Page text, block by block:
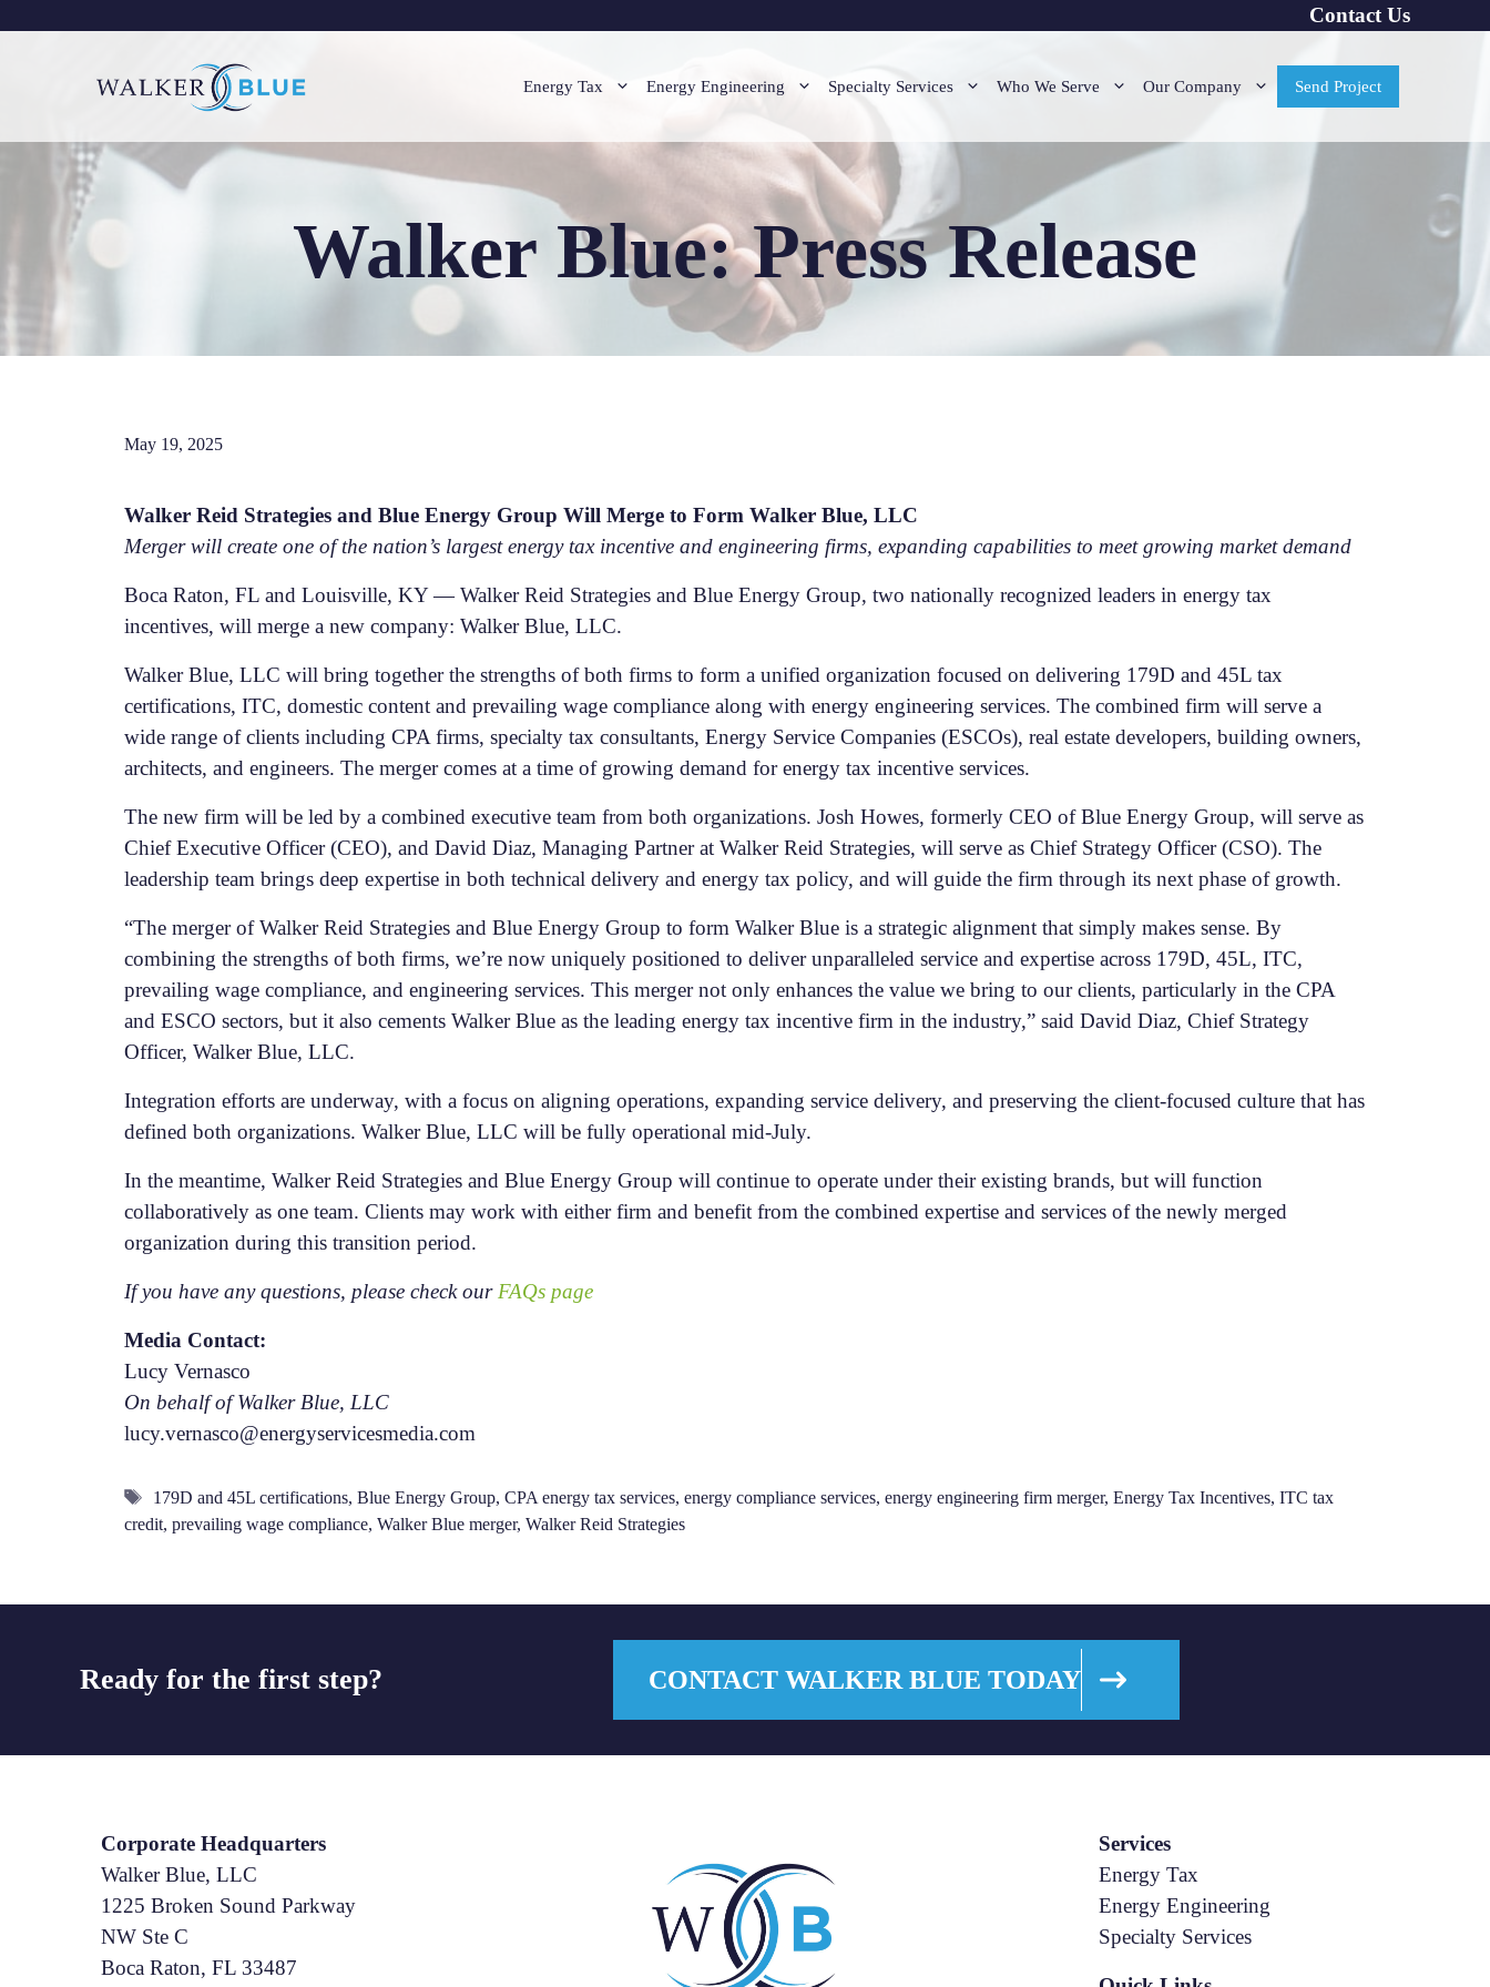
Contact Us
Energy Tax Energy Engineering Specialty Services Who We Serve Our Company Send Project
Walker Blue: Press Release
May 19, 2025
Walker Reid Strategies and Blue Energy Group Will Merge to Form Walker Blue, LLC
Merger will create one of the nation’s largest energy tax incentive and engineering firms, expanding capabilities to meet growing market demand
Boca Raton, FL and Louisville, KY — Walker Reid Strategies and Blue Energy Group, two nationally recognized leaders in energy tax
incentives, will merge a new company: Walker Blue, LLC.
Walker Blue, LLC will bring together the strengths of both firms to form a unified organization focused on delivering 179D and 45L tax
certifications, ITC, domestic content and prevailing wage compliance along with energy engineering services. The combined firm will serve a
wide range of clients including CPA firms, specialty tax consultants, Energy Service Companies (ESCOs), real estate developers, building owners,
architects, and engineers. The merger comes at a time of growing demand for energy tax incentive services.
The new firm will be led by a combined executive team from both organizations. Josh Howes, formerly CEO of Blue Energy Group, will serve as
Chief Executive Officer (CEO), and David Diaz, Managing Partner at Walker Reid Strategies, will serve as Chief Strategy Officer (CSO). The
leadership team brings deep expertise in both technical delivery and energy tax policy, and will guide the firm through its next phase of growth.
“The merger of Walker Reid Strategies and Blue Energy Group to form Walker Blue is a strategic alignment that simply makes sense. By
combining the strengths of both firms, we’re now uniquely positioned to deliver unparalleled service and expertise across 179D, 45L, ITC,
prevailing wage compliance, and engineering services. This merger not only enhances the value we bring to our clients, particularly in the CPA
and ESCO sectors, but it also cements Walker Blue as the leading energy tax incentive firm in the industry,” said David Diaz, Chief Strategy
Officer, Walker Blue, LLC.
Integration efforts are underway, with a focus on aligning operations, expanding service delivery, and preserving the client-focused culture that has
defined both organizations. Walker Blue, LLC will be fully operational mid-July.
In the meantime, Walker Reid Strategies and Blue Energy Group will continue to operate under their existing brands, but will function
collaboratively as one team. Clients may work with either firm and benefit from the combined expertise and services of the newly merged
organization during this transition period.
If you have any questions, please check our FAQs page
Media Contact:
Lucy Vernasco
On behalf of Walker Blue, LLC
lucy.vernasco@energyservicesmedia.com
Tags
179D and 45L certifications, Blue Energy Group, CPA energy tax services, energy compliance services, energy engineering firm merger, Energy Tax Incentives, ITC tax
credit, prevailing wage compliance, Walker Blue merger, Walker Reid Strategies
Ready for the first step? CONTACT WALKER BLUE TODAY
Corporate Headquarters
Walker Blue, LLC
1225 Broken Sound Parkway
NW Ste C
Boca Raton, FL 33487
Services
Energy Tax
Energy Engineering
Specialty Services